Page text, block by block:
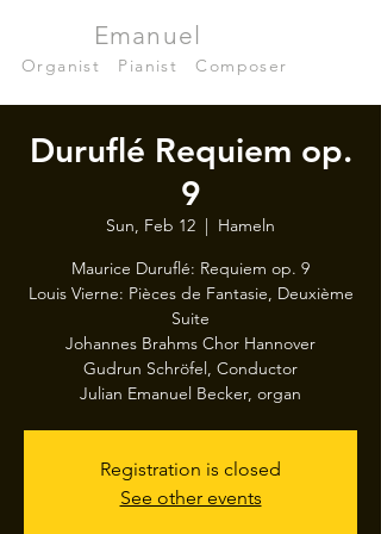
Emanuel
Organist Pianist |Composer
Duruflé Requiem op.
9
Sun, Feb 12
  |
Hameln
Maurice Duruflé: Requiem op. 9
Louis Vierne: Pièces de Fantasie, Deuxième
Suite
Johannes Brahms Chor Hannover
Gudrun Schröfel, Conductor
Julian Emanuel Becker, organ
Registration is closed
See other events